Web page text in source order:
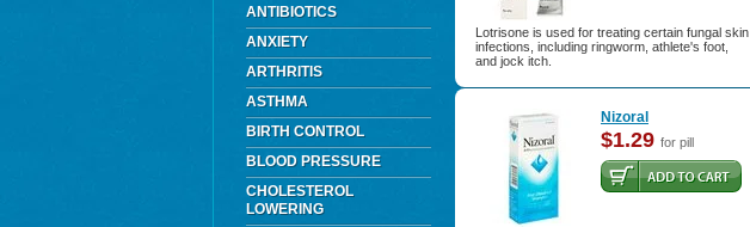
ANTIBIOTICS
ANXIETY
ARTHRITIS
ASTHMA
BIRTH CONTROL
BLOOD PRESSURE
CHOLESTEROL
LOWERING
Lotrisone is used for treating certain fungal skin
infections, including ringworm, athlete's foot,
and jock itch.
Nizoral
$1.29 for pill